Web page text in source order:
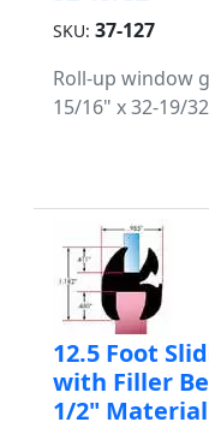
SKU: 37-127
Roll-up window
15/16" x 32-19/
12.5 Foot
with Filler
1/2"